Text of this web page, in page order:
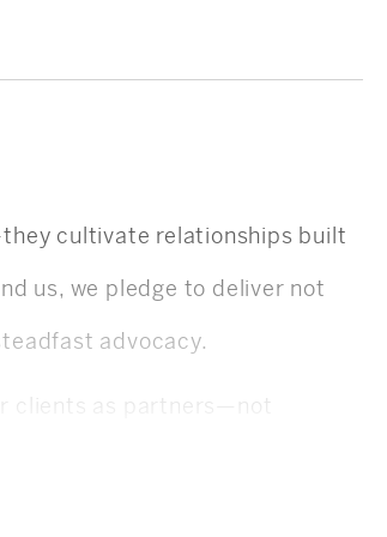
cultivate relationships built
us, we pledge to deliver not
advocacy.
clients as partners—not
dedicate themselves to